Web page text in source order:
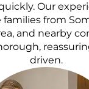
Our
from
and nearby
driven.